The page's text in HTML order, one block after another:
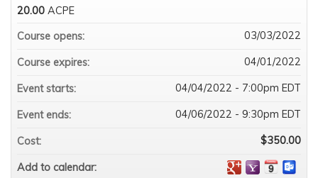
20.00 ACPE
Course opens:
03/03/2022
Course expires: 04/01/2022
Event starts: 04/04/2022 - 7:00pm EDT
Event ends: 04/06/2022 - 9:30pm EDT
Cost: $350.00
Add to calendar: